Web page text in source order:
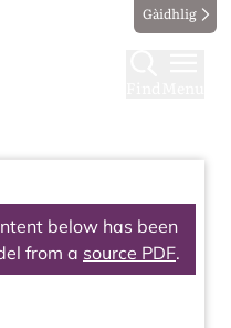
Gàidhlig
below has been
from a source PDF.